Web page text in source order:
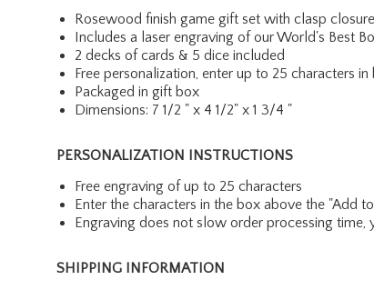
Rosewood finish game gift set with clasp
Includes a laser engraving of our World's Best
2 decks of cards & 5 dice included
Free personalization, enter up to 25 characters in
Packaged in gift box
Dimensions: 7 1/2 " x 4 1/2" x 1 3/4 "
PERSONALIZATION INSTRUCTIONS
Free engraving of up to 25 characters
Enter the characters in the box above the "Add
Engraving does not slow order processing
SHIPPING INFORMATION